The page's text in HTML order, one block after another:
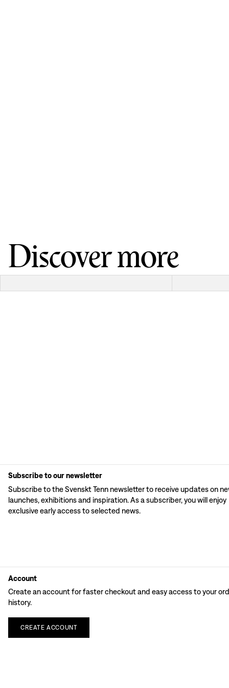
Discover more
Subscribe to our newsletter
Subscribe to the Svenskt Tenn newsletter to receive updates on
launches, exhibitions and inspiration. As a subscriber, you will enjoy
exclusive early access to selected news.
Account
Create an account for faster checkout and easy access to your
history.
CREATE ACCOUNT